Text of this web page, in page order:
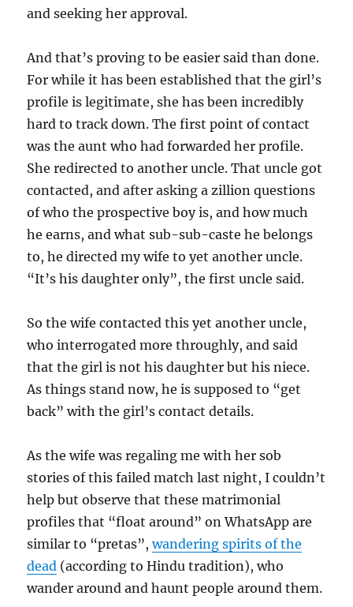
and seeking her approval.
And that’s proving to be easier said than done.
For while it has been established that the girl’s
profile is legitimate, she has been incredibly
hard to track down. The first point of contact
was the aunt who had forwarded her profile.
She redirected to another uncle. That uncle got
contacted, and after asking a zillion questions
of who the prospective boy is, and how much
he earns, and what sub-sub-caste he belongs
to, he directed my wife to yet another uncle.
“It’s his daughter only”, the first uncle said.
So the wife contacted this yet another uncle,
who interrogated more throughly, and said
that the girl is not his daughter but his niece.
As things stand now, he is supposed to “get
back” with the girl’s contact details.
As the wife was regaling me with her sob
stories of this failed match last night, I couldn’t
help but observe that these matrimonial
profiles that “float around” on WhatsApp are
similar to “pretas”,wandering spirits of the
dead (according to Hindu tradition), who
wander around and haunt people around them.